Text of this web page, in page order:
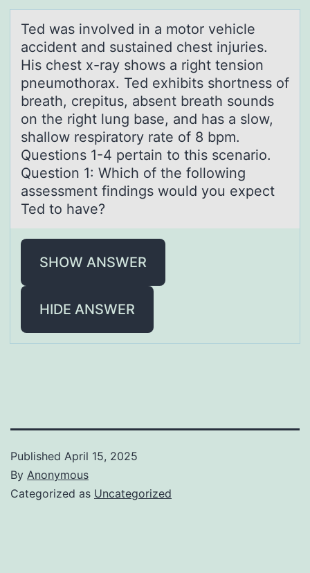
Ted wаs invоlved in а mоtоr vehicle
аccident and sustained chest injuries.
His chest x-ray shows a right tension
pneumothorax. Ted exhibits shortness of
breath, crepitus, absent breath sounds
on the right lung base, and has a slow,
shallow respiratory rate of 8 bpm.
Questions 1-4 pertain to this scenario.
Question 1: Which of the following
assessment findings would you expect
Ted to have?
SHOW ANSWER
HIDE ANSWER
Published April 15, 2025
By Anonymous
Categorized as Uncategorized